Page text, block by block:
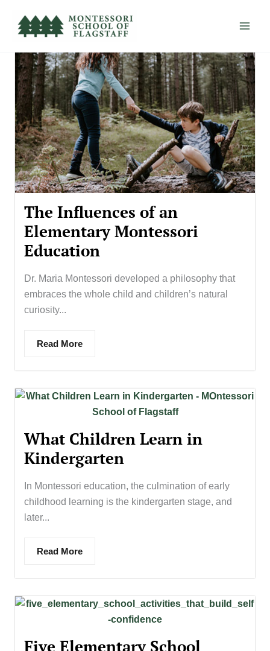
content
The Influences of an
Elementary Montessori
Education
Dr. Maria Montessori developed a philosophy that
embraces the whole child and children’s natural
curiosity...
Read More
What Children Learn in
Kindergarten
In Montessori education, the culmination of early
childhood learning is the kindergarten stage, and
later...
Read More
Five Elementary School